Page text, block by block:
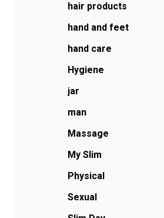
hair products
hand and feet
hand care
Hygiene
jar
man
Massage
My Slim
Physical
Sexual